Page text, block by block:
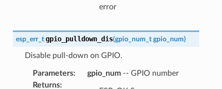
error
esp_err_t gpio_pulldown_dis(gpio_num_t gpio_num)
Disable pull-down on GPIO.
Parameters: gpio_num-- GPIO number
Returns: